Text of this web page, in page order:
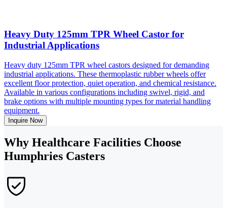
Heavy Duty 125mm TPR Wheel Castor for
Industrial Applications
Heavy duty 125mm TPR wheel castors designed for demanding
industrial applications. These thermoplastic rubber wheels offer
excellent floor protection, quiet operation, and chemical resistance.
Available in various configurations including swivel, rigid, and
brake options with multiple mounting types for material handling
equipment.
Inquire Now
Why Healthcare Facilities Choose
Humphries Casters